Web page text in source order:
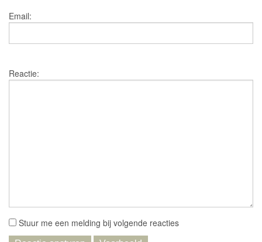
Email:
Reactie:
Stuur me een melding bij volgende reacties